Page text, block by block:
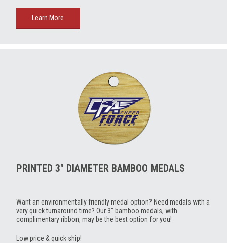
Learn More
PRINTED 3" DIAMETER BAMBOO MEDALS
Want an environmentally friendly medal option? Need medals with a
very quick turnaround time? Our 3" bamboo medals, with
complimentary ribbon, may be the best option for you!
Low price & quick ship!